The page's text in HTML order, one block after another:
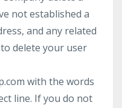
not established a
and any related
delete your user
with the words
line. If you do not